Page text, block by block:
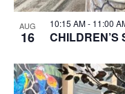
AUG
16
10:15 AM- 11:00
CHILDREN’S